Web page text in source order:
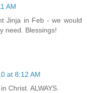
AM
Jinja in Feb - we would
need. Blessings!
at 8:12 AM
Christ. ALWAYS.